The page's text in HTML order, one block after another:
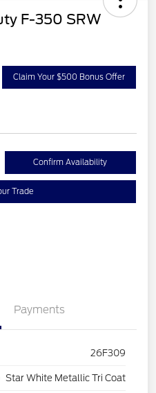
F-350 SRW
Claim Your $500 Bonus Offer
Confirm Availability
Trade
Payments
26F309
Star White Metallic Tri Coat